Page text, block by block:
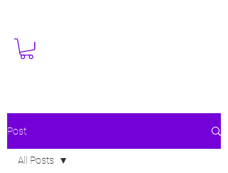
Post
All Posts